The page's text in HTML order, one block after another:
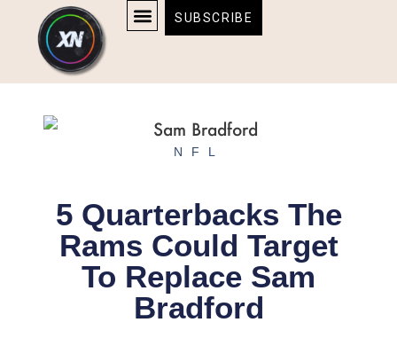
content
content
SUBSCRIBE
NFL
5 Quarterbacks The
Rams Could Target
To Replace Sam
Bradford